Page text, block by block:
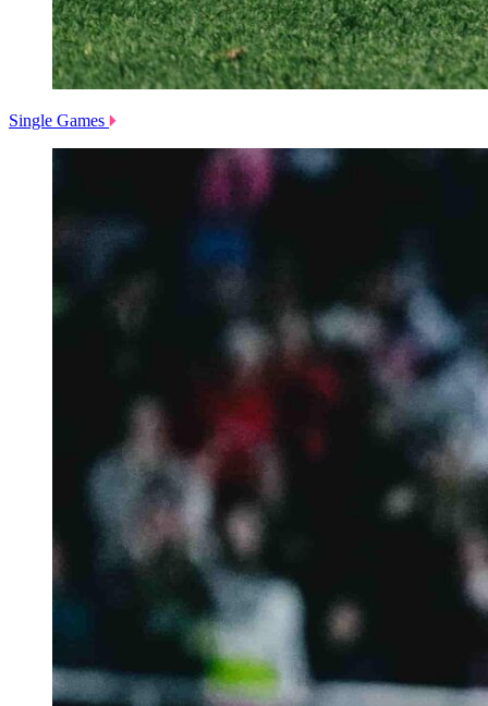
Single Games